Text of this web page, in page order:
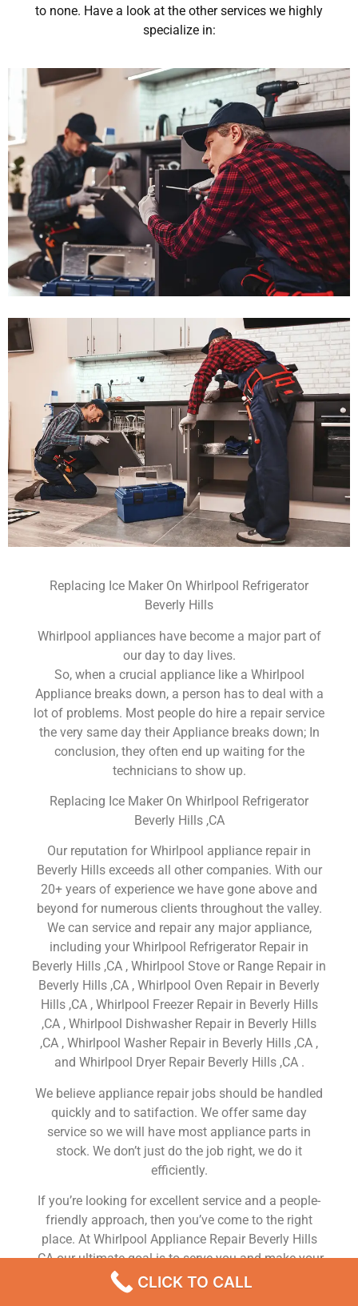
to none. Have a look at the other services we highly
specialize in:
Replacing Ice Maker On Whirlpool Refrigerator
Beverly Hills
Whirlpool appliances have become a major part of
our day to day lives.
So, when a crucial appliance like a Whirlpool
Appliance breaks down, a person has to deal with a
lot of problems. Most people do hire a repair service
the very same day their Appliance breaks down; In
conclusion, they often end up waiting for the
technicians to show up.
Replacing Ice Maker On Whirlpool Refrigerator
Beverly Hills ,CA
Our reputation for Whirlpool appliance repair in
Beverly Hills exceeds all other companies. With our
20+ years of experience we have gone above and
beyond for numerous clients throughout the valley.
We can service and repair any major appliance,
including your Whirlpool Refrigerator Repair in
Beverly Hills ,CA , Whirlpool Stove or Range Repair in
Beverly Hills ,CA , Whirlpool Oven Repair in Beverly
Hills ,CA , Whirlpool Freezer Repair in Beverly Hills
,CA , Whirlpool Dishwasher Repair in Beverly Hills
,CA , Whirlpool Washer Repair in Beverly Hills ,CA ,
and Whirlpool Dryer Repair Beverly Hills ,CA .
We believe appliance repair jobs should be handled
quickly and to satifaction. We offer same day
service so we will have most appliance parts in
stock. We don’t just do the job right, we do it
efficiently.
If you’re looking for excellent service and a people-
friendly approach, then you’ve come to the right
place. At Whirlpool Appliance Repair Beverly Hills
,CA our ultimate goal is to serve you and make your
experience a pleasant one, and our team will stop at
nothing to ensure that you come away more than
CLICK TO CALL